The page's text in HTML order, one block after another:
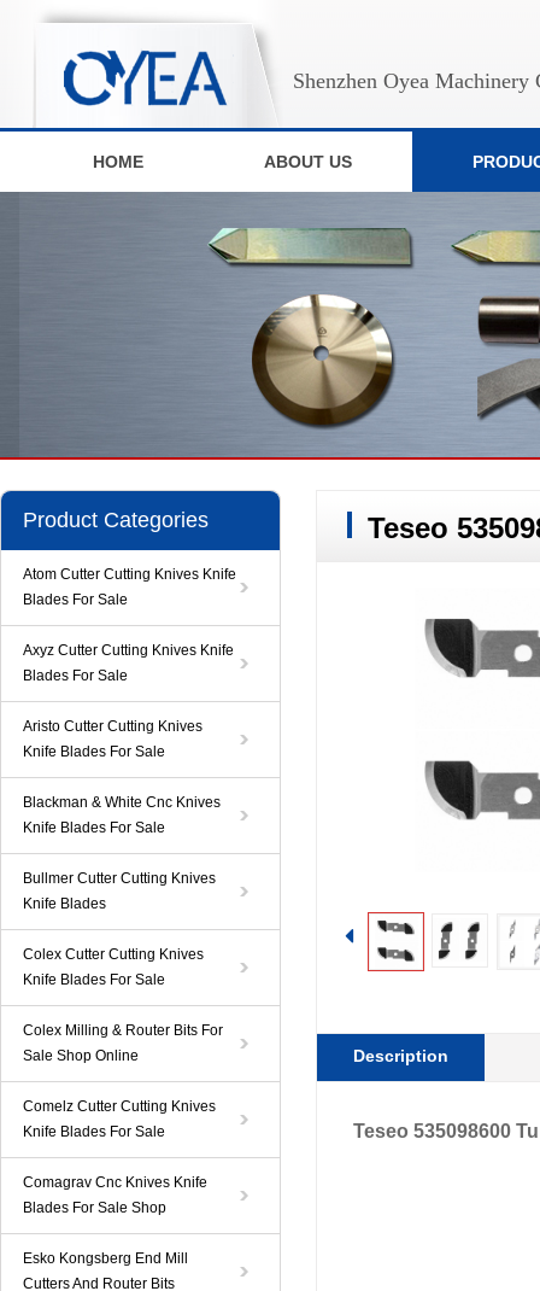
Shenzhen Oyea Machinery
HOME ABOUT US
Product Categories
Atom Cutter Cutting Knives Knife
Blades For Sale
Axyz Cutter Cutting Knives Knife
Blades For Sale
Aristo Cutter Cutting Knives
Knife Blades For Sale
Blackman & White Cnc Knives
Knife Blades For Sale
Bullmer Cutter Cutting Knives
Knife Blades
Colex Cutter Cutting Knives
Knife Blades For Sale
Colex Milling & Router Bits For
Sale Shop Online
Comelz Cutter Cutting Knives
Knife Blades For Sale
Comagrav Cnc Knives Knife
Blades For Sale Shop
Esko Kongsberg End Mill
Cutters And Router Bits
Teseo
Description
Teseo 535098600